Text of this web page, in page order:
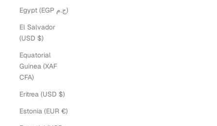
Egypt (EGP ج.م)
El Salvador
(USD $)
Equatorial
Guinea (XAF
CFA)
Eritrea (USD $)
Estonia (EUR €)